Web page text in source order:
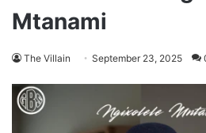
Mtanami
The Villain September 23, 2025